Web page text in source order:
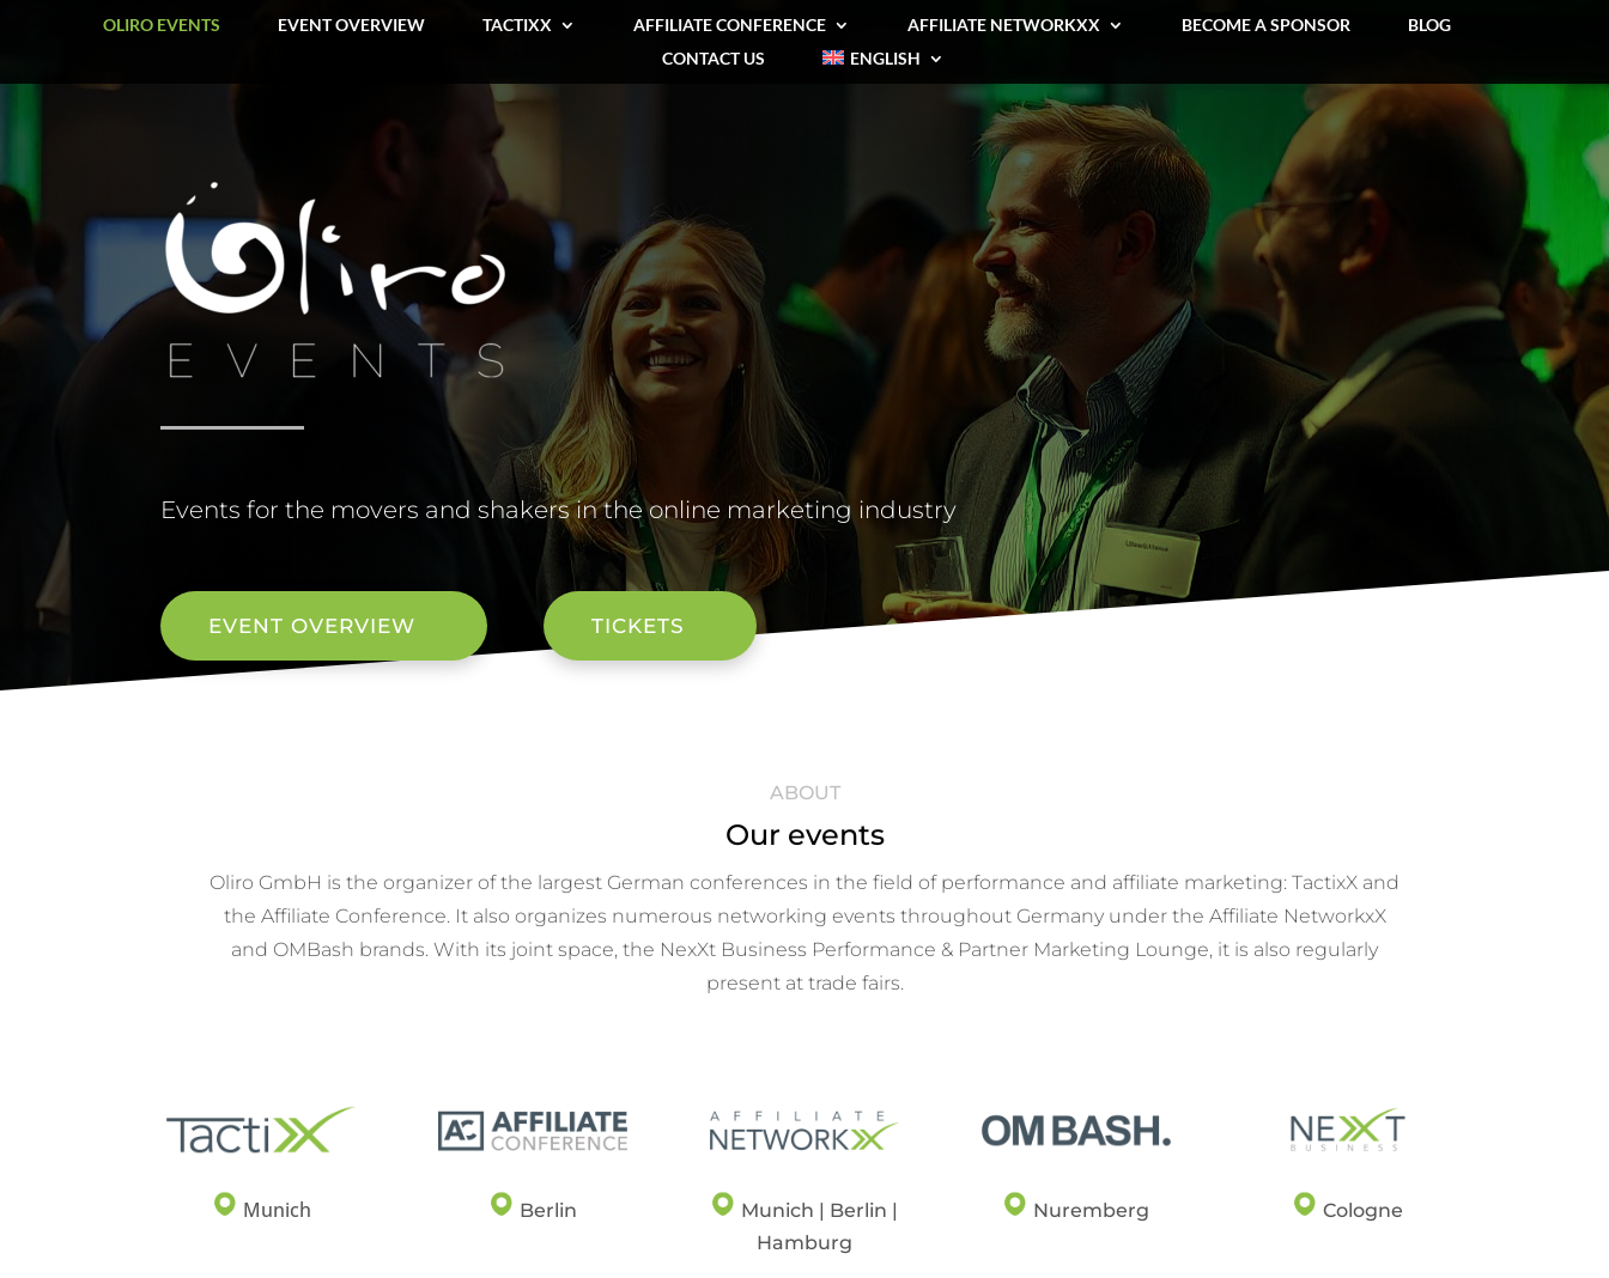
OLIRO EVENTS EVENT OVERVIEW TACTIXX AFFILIATE CONFERENCE AFFILIATE NETWORKXX BECOME A SPONSOR
BLOG
CONTACT US
ENGLISH
Events for the movers and shakers in the online marketing industry
EVENT OVERVIEW TICKETS
ABOUT
Our events
Oliro GmbH is the organizer of the largest German conferences in the field of performance and affiliate marketing: TactixX and
the Affiliate Conference. It also organizes numerous networking events throughout Germany under the Affiliate NetworkxX
and OMBash brands. With its joint space, the NexXt Business Performance & Partner Marketing Lounge, it is also regularly
present at trade fairs.
Munich Berlin
Munich | Berlin |
Hamburg
Nuremberg Cologne